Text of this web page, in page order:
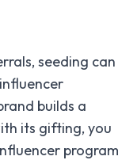
seeding can
builds a
its gifting, you
program